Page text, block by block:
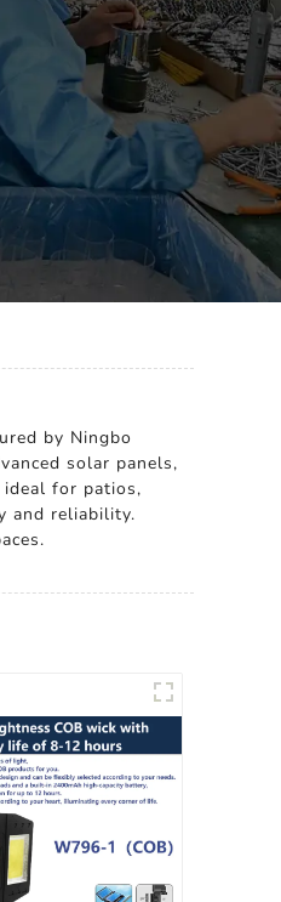
by Ningbo
solar panels,
for patios,
and reliability.